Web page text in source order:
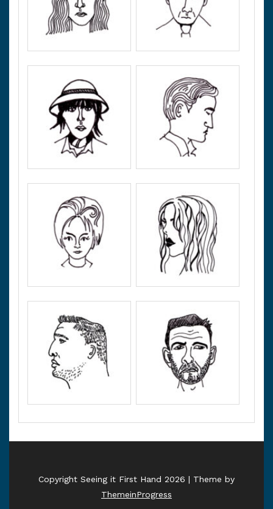
Copyright Seeing it First Hand 2026 | Theme by
ThemeinProgress